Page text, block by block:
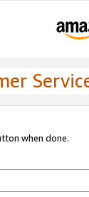
when done.